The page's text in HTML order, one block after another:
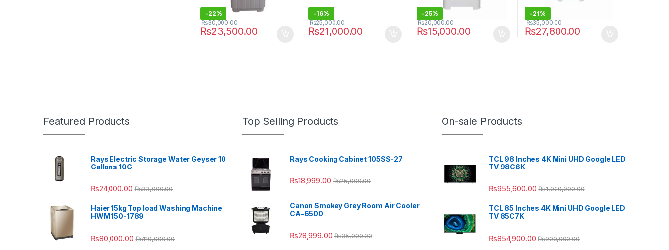
-22%
₨23,500.00
₨30,000.00
-16%
₨21,000.00
₨25,000.00
-25%
₨15,000.00
₨20,000.00
-21%
₨27,800.00
₨35,000.00
Featured Products
Rays Electric Storage Water Geyser 10
Gallons 10G
₨24,000.00 ₨33,000.00
Haier 15kg Top load Washing Machine
HWM 150-1789
₨80,000.00 ₨110,000.00
Top Selling Products
Rays Cooking Cabinet 105SS-27
₨18,999.00 ₨25,000.00
Canon Smokey Grey Room Air Cooler
CA-6500
₨28,999.00 ₨35,000.00
On-sale Products
TCL 98 Inches 4K Mini UHD Google LED
TV 98C6K
₨955,600.00 ₨1,000,000.00
TCL 85 Inches 4K Mini UHD Google LED
TV 85C7K
₨854,900.00 ₨900,000.00